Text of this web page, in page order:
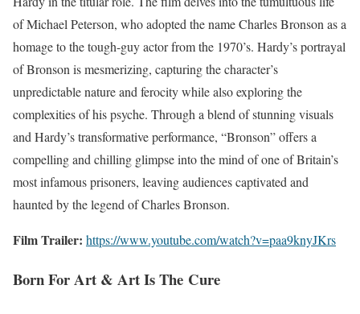
of Michael Peterson, who adopted the name Charles Bronson as a
homage to the tough-guy actor from the 1970’s. Hardy’s portrayal
of Bronson is mesmerizing, capturing the character’s
unpredictable nature and ferocity while also exploring the
complexities of his psyche. Through a blend of stunning visuals
and Hardy’s transformative performance, “Bronson” offers a
compelling and chilling glimpse into the mind of one of Britain’s
most infamous prisoners, leaving audiences captivated and
haunted by the legend of Charles Bronson.
Film Trailer: https://www.youtube.com/watch?v=paa9knyJKrs
Born For Art & Art Is The Cure